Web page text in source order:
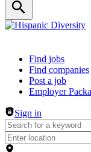
Header navigation
Find jobs
Find companies
Post a job
Employer
Sign in